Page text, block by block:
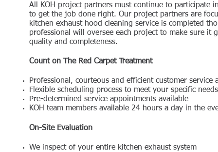
All KOH project partners must continue to participate
to get the job done right. Our project partners are
kitchen exhaust hood cleaning service is completed
professional will oversee each project to make sure
quality and completeness.
Count on The Red Carpet Treatment
Professional, courteous and efficient customer service
Flexible scheduling process to meet your specific needs
Pre-determined service appointments available
KOH team members available 24 hours a day in the
On-Site Evaluation
We inspect of your entire kitchen exhaust system